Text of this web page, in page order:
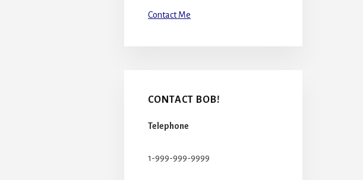
Contact Me
CONTACT BOB!
Telephone
1-999-999-9999